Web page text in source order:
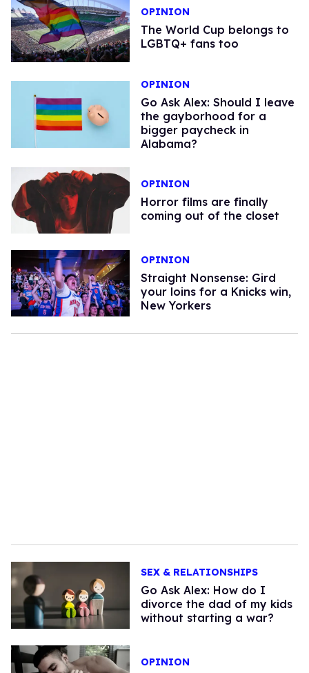
OPINION
The World Cup belongs to
LGBTQ+ fans too
OPINION
Go Ask Alex: Should I leave
the gayborhood for a
bigger paycheck in
Alabama?
OPINION
Horror films are finally
coming out of the closet
OPINION
Straight Nonsense: Gird
your loins for a Knicks win,
New Yorkers
SEX & RELATIONSHIPS
Go Ask Alex: How do I
divorce the dad of my kids
without starting a war?
OPINION